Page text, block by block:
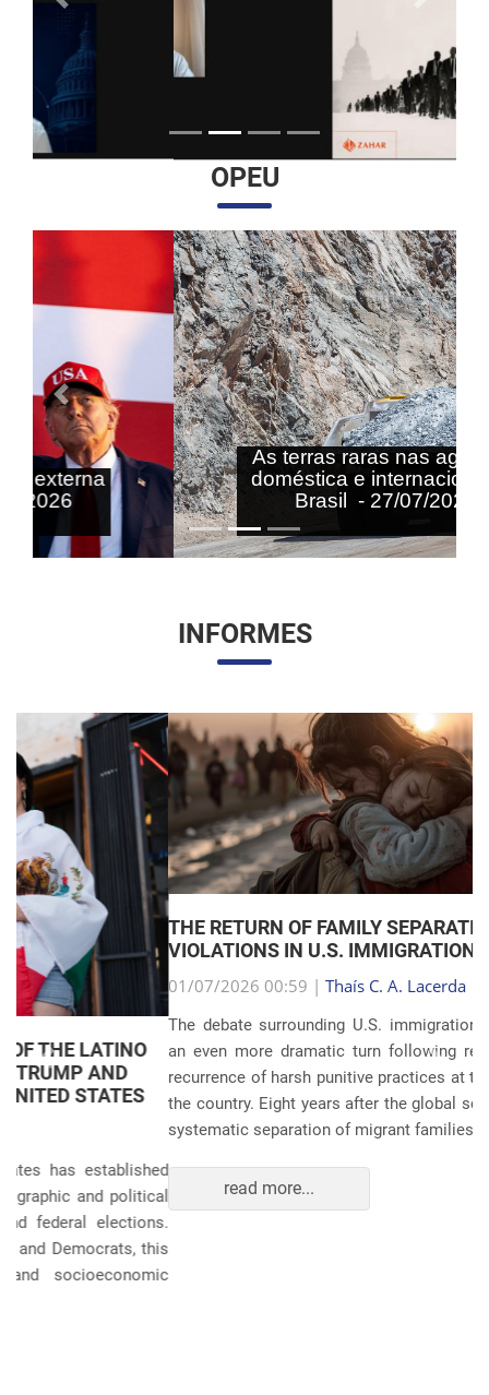
Anterior
OPEU
As terras raras nas agendas
doméstica e internacional do
Brasil - 27/07/2026
Anterior Próximo
INFORMES
THE RETURN OF FAMILY SEPARATIONS: JUDICIAL
VIOLATIONS IN U.S. IMMIGRATION
01/07/2026 00:59 |Thaís C. A. Lacerda
The debate surrounding U.S. immigration policies has taken
an even more dramatic turn following revelations about the
recurrence of harsh punitive practices at the border and within
the country. Eight years after the global scandals involving the
systematic separation of migrant families during ...
read more...
Anterior